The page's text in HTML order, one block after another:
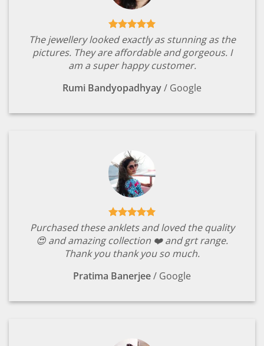
The jewellery looked exactly as stunning as the
pictures. They are affordable and gorgeous. I
am a super happy customer.
Rumi Bandyopadhyay/ Google
Purchased these anklets and loved the quality
😍 and amazing collection ❤️ and grt range.
Thank you thank you so much.
Pratima Banerjee/ Google